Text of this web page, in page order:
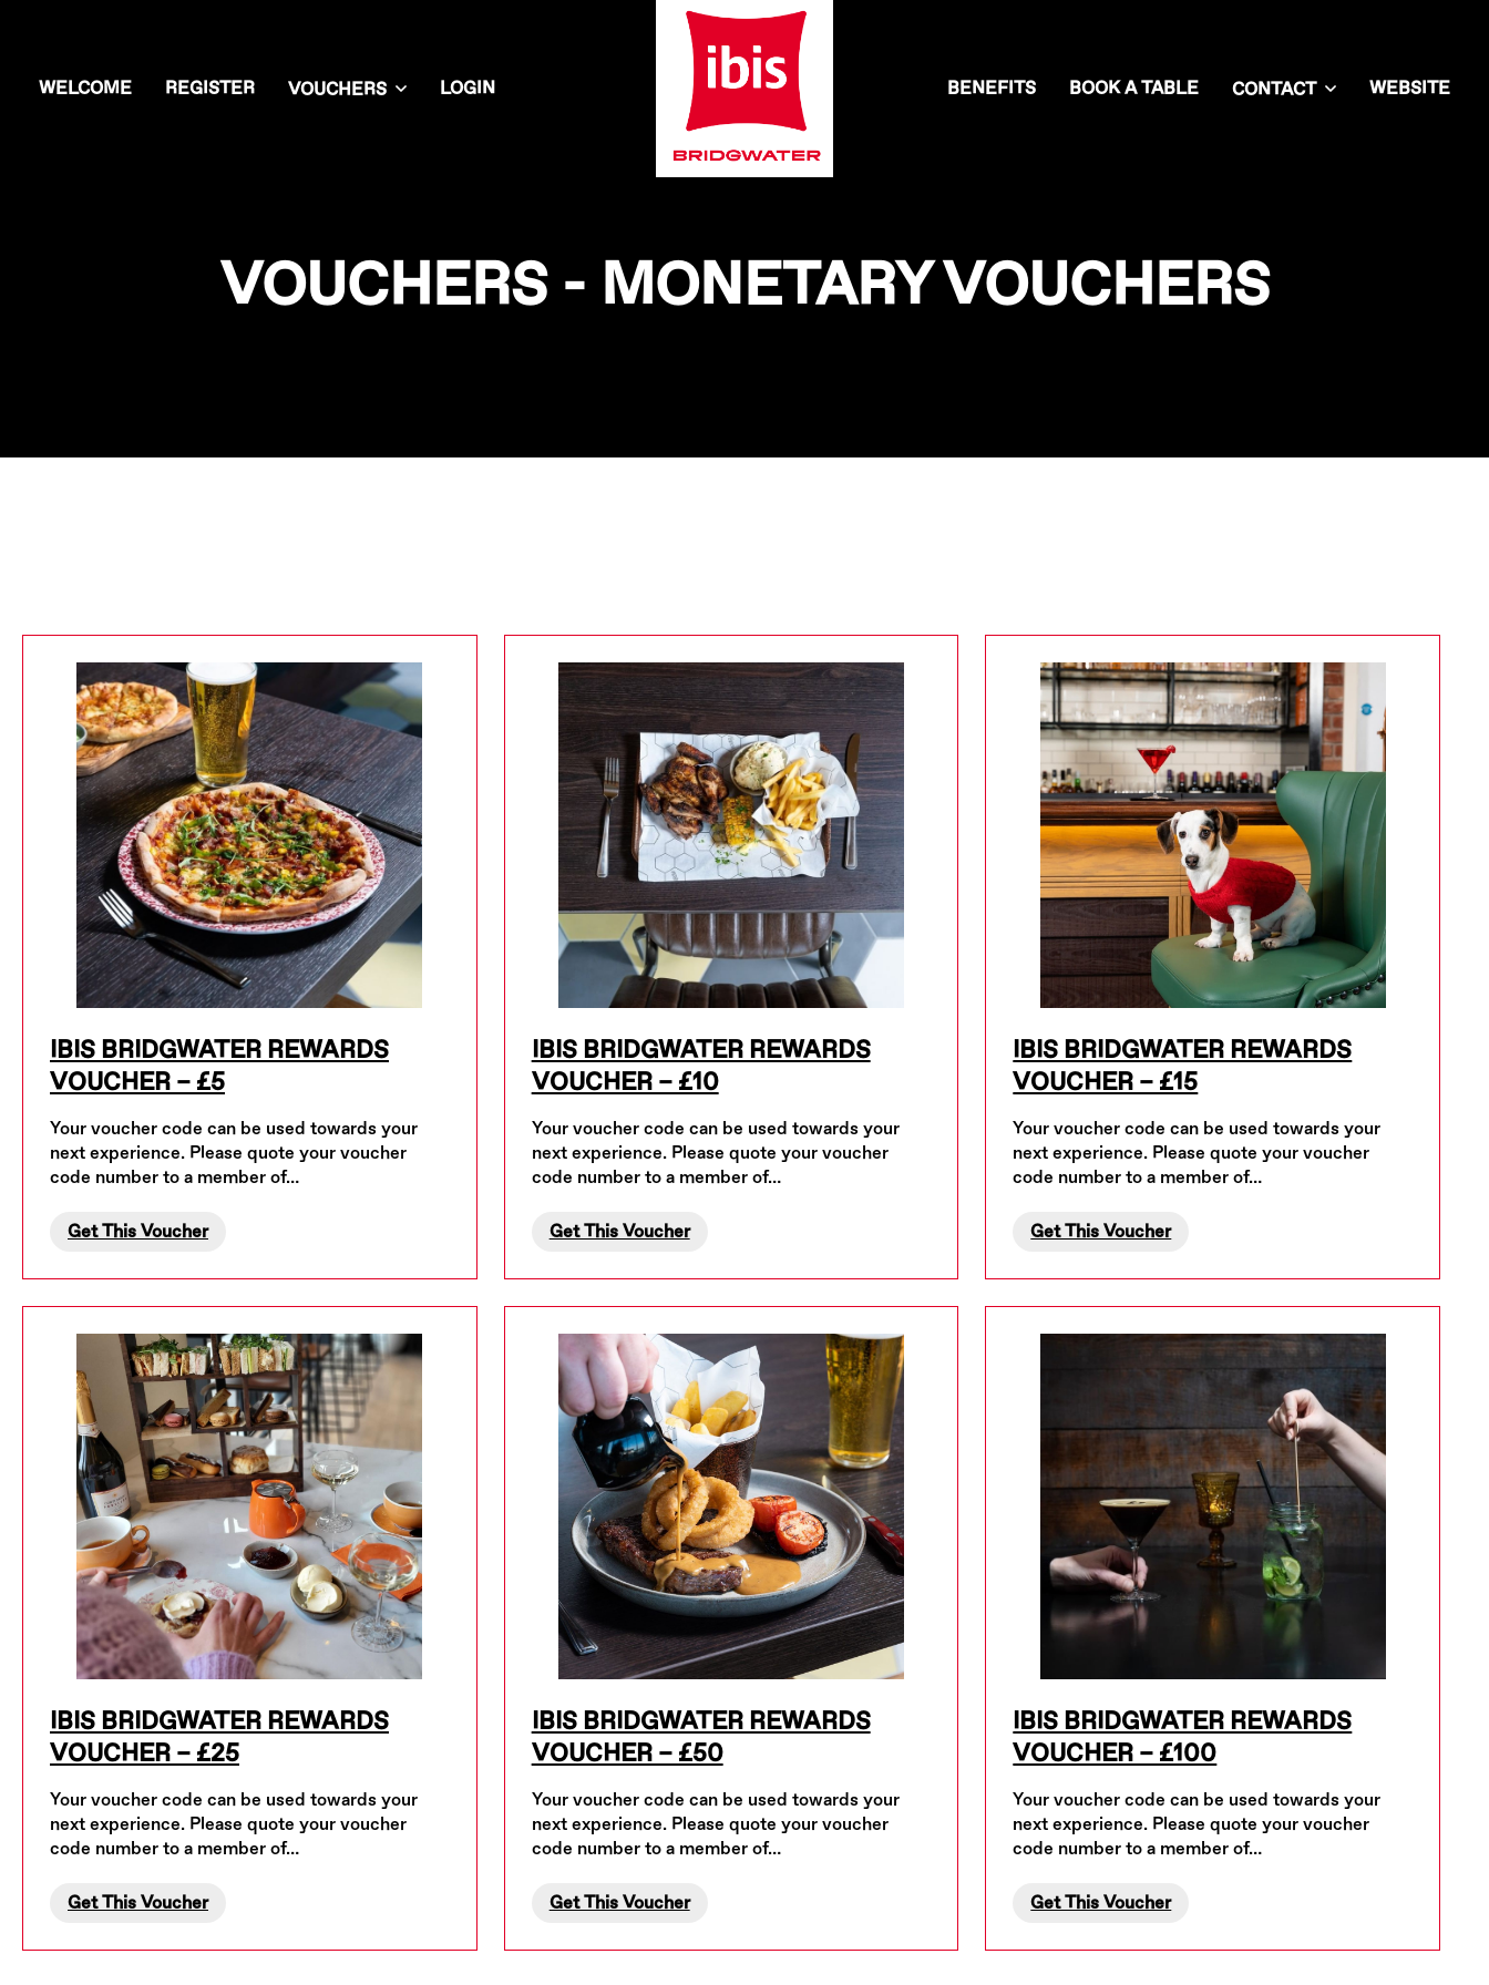
WELCOME REGISTER VOUCHERS LOGIN BENEFITS BOOK A TABLE CONTACT WEBSITE
VOUCHERS - MONETARY VOUCHERS
IBIS BRIDGWATER REWARDS
VOUCHER – £5
Your voucher code can be used towards your
next experience. Please quote your voucher
code number to a member of…
Get This Voucher
IBIS BRIDGWATER REWARDS
VOUCHER – £10
Your voucher code can be used towards your
next experience. Please quote your voucher
code number to a member of…
Get This Voucher
IBIS BRIDGWATER REWARDS
VOUCHER – £15
Your voucher code can be used towards your
next experience. Please quote your voucher
code number to a member of…
Get This Voucher
IBIS BRIDGWATER REWARDS
VOUCHER – £25
Your voucher code can be used towards your
next experience. Please quote your voucher
code number to a member of…
Get This Voucher
IBIS BRIDGWATER REWARDS
VOUCHER – £50
Your voucher code can be used towards your
next experience. Please quote your voucher
code number to a member of…
Get This Voucher
IBIS BRIDGWATER REWARDS
VOUCHER – £100
Your voucher code can be used towards your
next experience. Please quote your voucher
code number to a member of…
Get This Voucher